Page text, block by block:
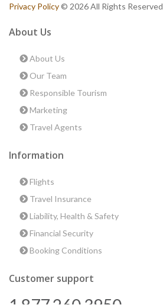
Privacy Policy© 2026 All Rights Reserved
About Us
About Us
Our Team
Responsible Tourism
Marketing
Travel Agents
Information
Flights
Travel Insurance
Liability, Health & Safety
Financial Security
Booking Conditions
Customer support